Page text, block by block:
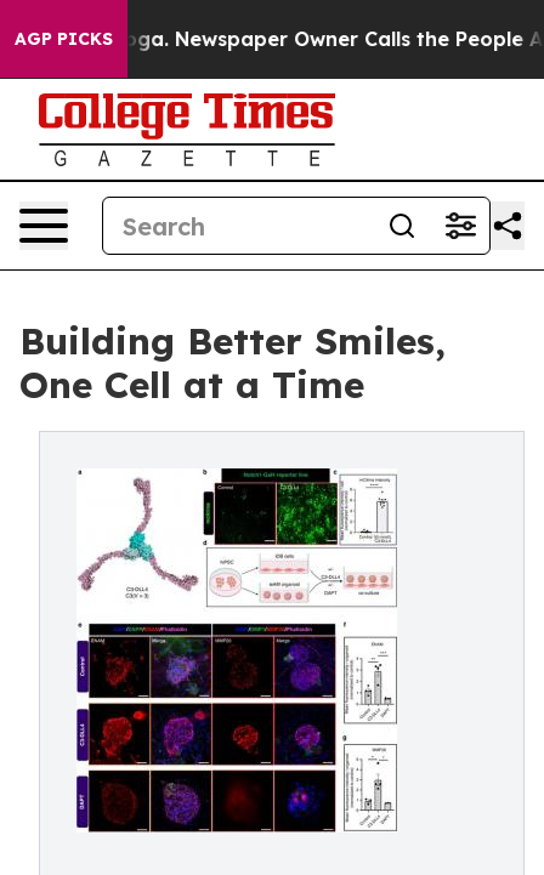
AGP PICKSNewspaper Owner Calls the People
Building Better Smiles,
One Cell at a Time